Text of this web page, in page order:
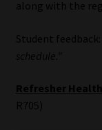
along with the
Student feedback:
schedule.”
Refresher
R705)